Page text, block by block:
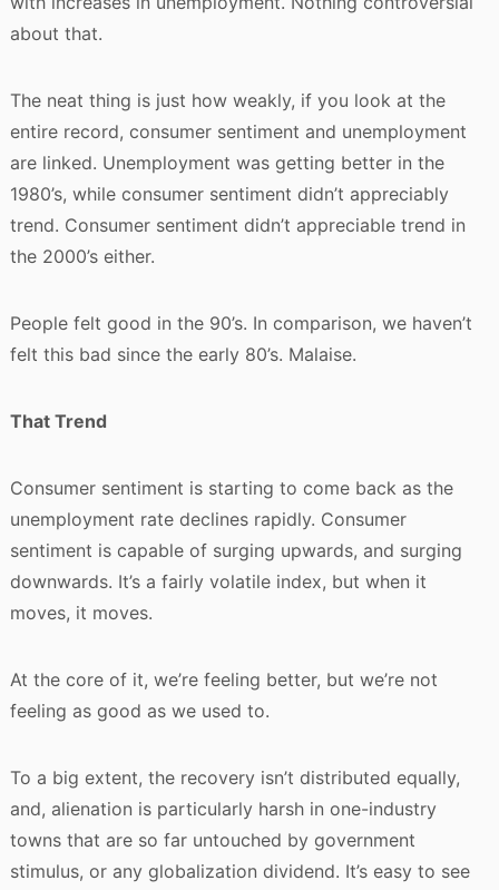
about that.
The neat thing is just how weakly, if you look at the
entire record, consumer sentiment and unemployment
are linked. Unemployment was getting better in the
1980’s, while consumer sentiment didn’t appreciably
trend. Consumer sentiment didn’t appreciable trend in
the 2000’s either.
People felt good in the 90’s. In comparison, we haven’t
felt this bad since the early 80’s. Malaise.
That Trend
Consumer sentiment is starting to come back as the
unemployment rate declines rapidly. Consumer
sentiment is capable of surging upwards, and surging
downwards. It’s a fairly volatile index, but when it
moves, it moves.
At the core of it, we’re feeling better, but we’re not
feeling as good as we used to.
To a big extent, the recovery isn’t distributed equally,
and, alienation is particularly harsh in one-industry
towns that are so far untouched by government
stimulus, or any globalization dividend. It’s easy to see